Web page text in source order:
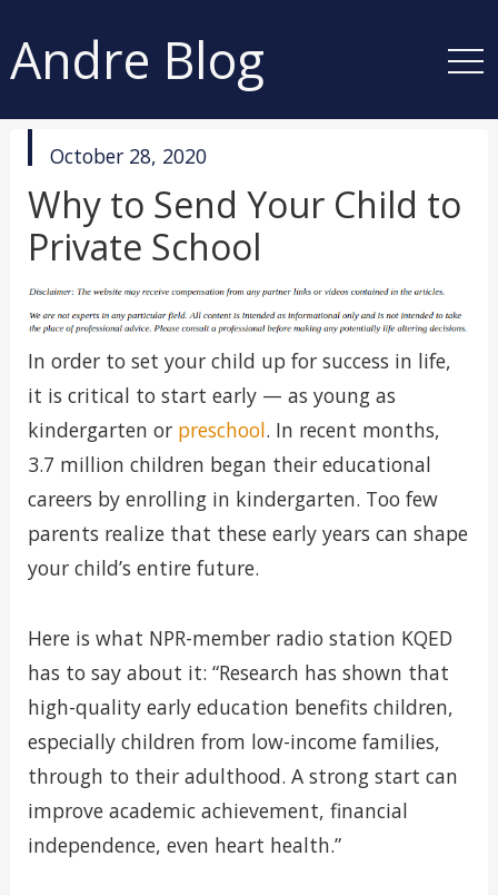
Andre Blog
published
October 28, 2020
Why to Send Your Child to
Private School
In order to set your child up for success in life,
it is critical to start early — as young as
kindergarten or preschool. In recent months,
3.7 million children began their educational
careers by enrolling in kindergarten. Too few
parents realize that these early years can shape
your child’s entire future.
Here is what NPR-member radio station KQED
has to say about it: “Research has shown that
high-quality early education benefits children,
especially children from low-income families,
through to their adulthood. A strong start can
improve academic achievement, financial
independence, even heart health.”